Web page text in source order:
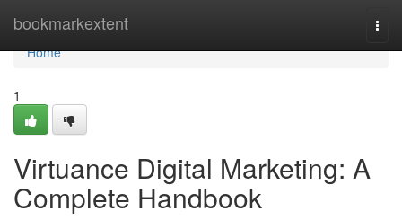
bookmarkextent
Home
Home
1
Virtuance Digital Marketing: A
Complete Handbook